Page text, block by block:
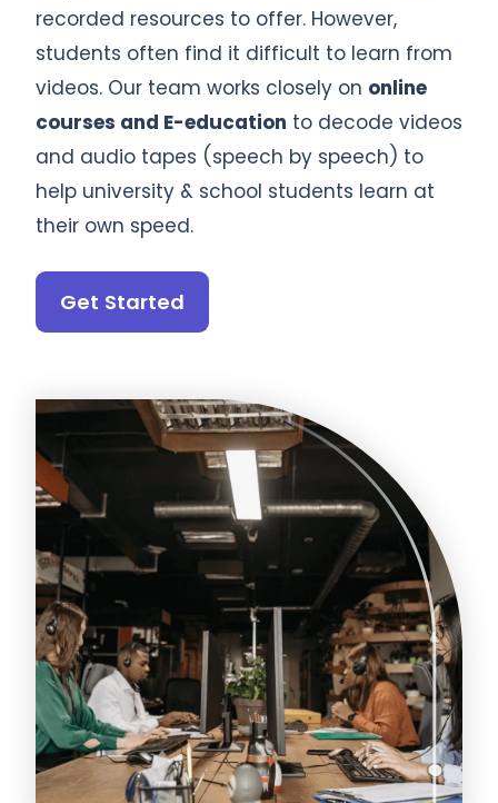
recorded resources to offer. However,
students often find it difficult to learn from
videos. Our team works closely on online
courses and E-education to decode videos
and audio tapes (speech by speech) to
help university & school students learn at
their own speed.
Get Started